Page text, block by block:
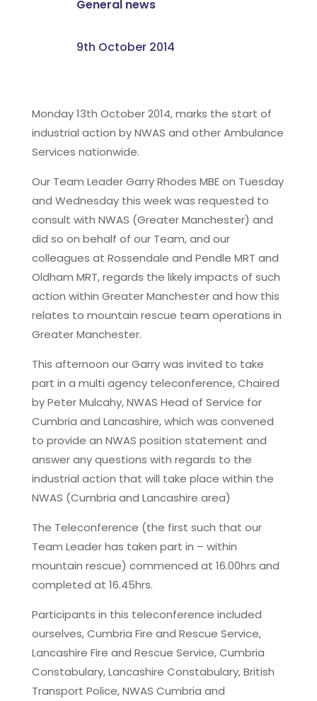
General news
9th October 2014
Monday 13th October 2014, marks the start of
industrial action by NWAS and other Ambulance
Services nationwide.
Our Team Leader Garry Rhodes MBE on Tuesday
and Wednesday this week was requested to
consult with NWAS (Greater Manchester) and
did so on behalf of our Team, and our
colleagues at Rossendale and Pendle MRT and
Oldham MRT, regards the likely impacts of such
action within Greater Manchester and how this
relates to mountain rescue team operations in
Greater Manchester.
This afternoon our Garry was invited to take
part in a multi agency teleconference, Chaired
by Peter Mulcahy, NWAS Head of Service for
Cumbria and Lancashire, which was convened
to provide an NWAS position statement and
answer any questions with regards to the
industrial action that will take place within the
NWAS (Cumbria and Lancashire area)
The Teleconference (the first such that our
Team Leader has taken part in – within
mountain rescue) commenced at 16.00hrs and
completed at 16.45hrs.
Participants in this teleconference included
ourselves, Cumbria Fire and Rescue Service,
Lancashire Fire and Rescue Service, Cumbria
Constabulary, Lancashire Constabulary, British
Transport Police, NWAS Cumbria and